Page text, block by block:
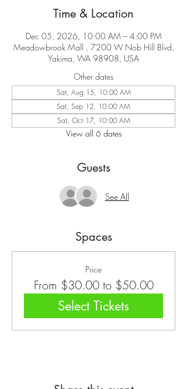
Time & Location
Dec 05, 2026, 10:00 AM – 4:00 PM
Meadowbrook Mall , 7200 W Nob Hill Blvd,
Yakima, WA 98908, USA
Other dates
Sat, Aug 15, 10:00 AM
Sat, Sep 12, 10:00 AM
Sat, Oct 17, 10:00 AM
View all 6 dates
Guests
See All
Spaces
Price
From $30.00 to $50.00
Select Tickets